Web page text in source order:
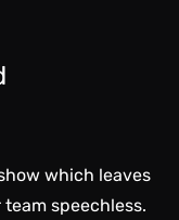
which leaves
speechless.